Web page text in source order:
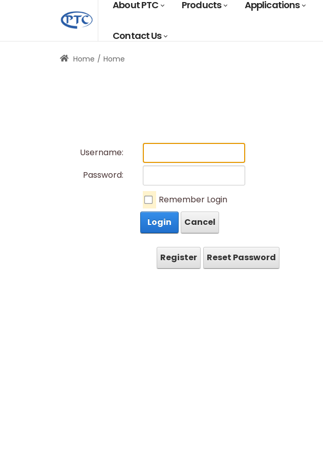
About PTC Products Applications
Contact Us
Home Home
Username:
Password:
Remember Login
Login
Cancel
Register Reset Password